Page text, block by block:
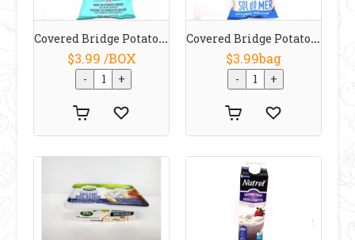
Covered Bridge Potato Chips Thick Cut Sea Salt 170 G
$3.99 /BOX
Covered Bridge Potato Chips Sea Salt 170 G
$3.99bag